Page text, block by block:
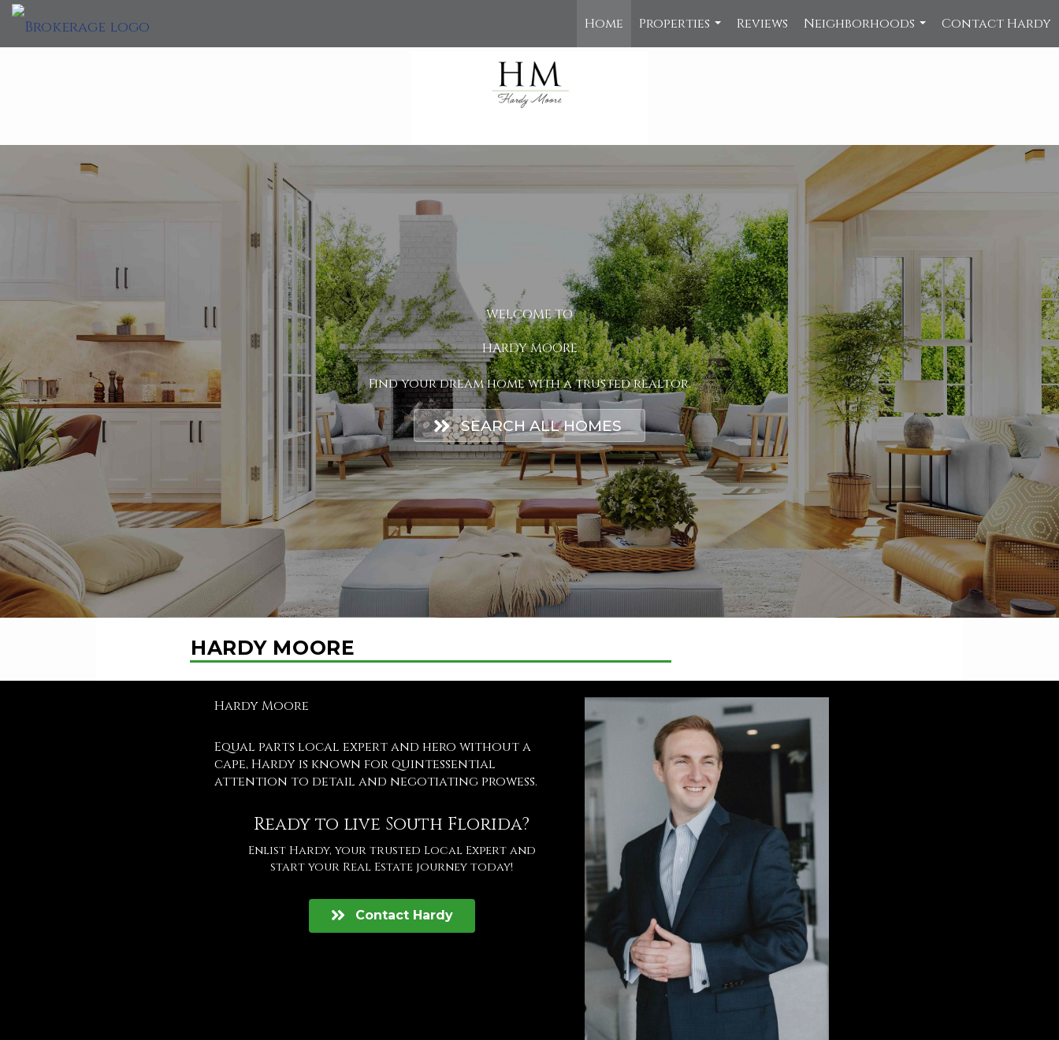
Home
Properties
...
Reviews
Neighborhoods
...
Contact Hardy
WELCOME TO
HARDY MOORE
Find your dream home with a trusted realtor.
SEARCH ALL HOMES
HARDY MOORE
Hardy Moore
Equal parts local expert and hero without a
cape, Hardy is known for quintessential
attention to detail and negotiating prowess.
Ready to live South Florida?
Enlist Hardy, your trusted Local Expert and
start your Real Estate journey today!
Contact Hardy